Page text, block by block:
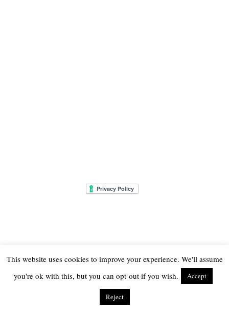
THE ONLY GIRL IN THE HOUSE
THEME CREATED BY
This website uses cookies to improve your experience. We'll assume
you're ok with this, but you can opt-out if you wish.
Accept
Reject